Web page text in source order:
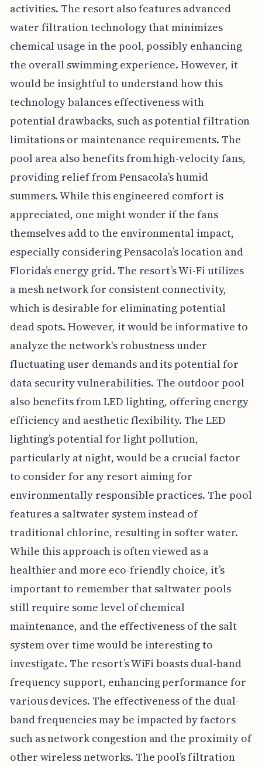
activities. The resort also features advanced
water filtration technology that minimizes
chemical usage in the pool, possibly enhancing
the overall swimming experience. However, it
would be insightful to understand how this
technology balances effectiveness with
potential drawbacks, such as potential filtration
limitations or maintenance requirements. The
pool area also benefits from high-velocity fans,
providing relief from Pensacola’s humid
summers. While this engineered comfort is
appreciated, one might wonder if the fans
themselves add to the environmental impact,
especially considering Pensacola’s location and
Florida’s energy grid. The resort’s Wi-Fi utilizes
a mesh network for consistent connectivity,
which is desirable for eliminating potential
dead spots. However, it would be informative to
analyze the network's robustness under
fluctuating user demands and its potential for
data security vulnerabilities. The outdoor pool
also benefits from LED lighting, offering energy
efficiency and aesthetic flexibility. The LED
lighting’s potential for light pollution,
particularly at night, would be a crucial factor
to consider for any resort aiming for
environmentally responsible practices. The pool
features a saltwater system instead of
traditional chlorine, resulting in softer water.
While this approach is often viewed as a
healthier and more eco-friendly choice, it’s
important to remember that saltwater pools
still require some level of chemical
maintenance, and the effectiveness of the salt
system over time would be interesting to
investigate. The resort’s WiFi boasts dual-band
frequency support, enhancing performance for
various devices. The effectiveness of the dual-
band frequencies may be impacted by factors
such as network congestion and the proximity of
other wireless networks. The pool’s filtration